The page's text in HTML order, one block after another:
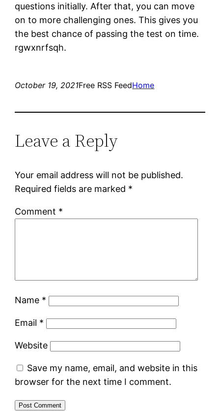
questions initially. After that, you can move
on to more challenging ones. This gives you
the best chance of passing the test on time.
rgwxnrfsqh.
October 19, 2021Free RSS FeedHome
Leave a Reply
Your email address will not be published.
Required fields are marked *
Comment *
Name *
Email *
Website
Save my name, email, and website in this
browser for the next time I comment.